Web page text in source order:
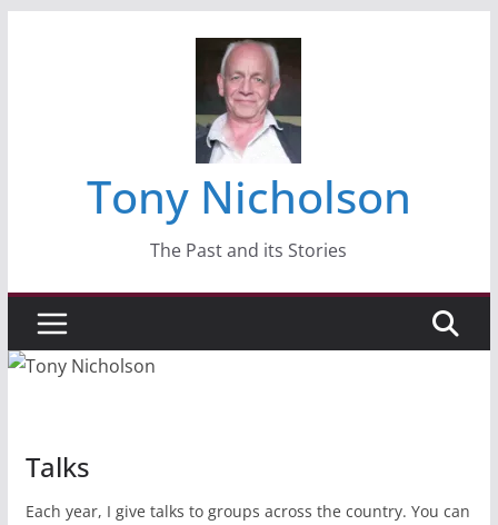
Tony Nicholson
The Past and its Stories
Talks
Each year, I give talks to groups across the country. You can